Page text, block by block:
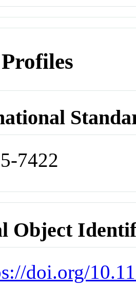
7422
Object
doi.org/